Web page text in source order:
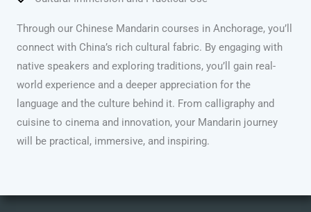
Through our Chinese Mandarin courses in Anchorage, you’ll
connect with China’s rich cultural fabric. By engaging with
native speakers and exploring traditions, you’ll gain real-
world experience and a deeper appreciation for the
language and the culture behind it. From calligraphy and
cuisine to cinema and innovation, your Mandarin journey
will be practical, immersive, and inspiring.